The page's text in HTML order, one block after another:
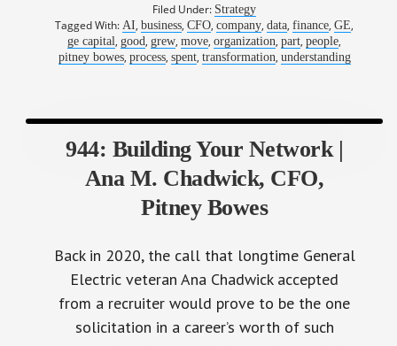
Filed Under: Strategy
Tagged With:AI,business,CFO,company,data,finance,GE,
ge capital,good,grew,move,organization,part,people,
pitney bowes, process, spent, transformation, understanding
944: Building Your Network |
Ana M. Chadwick, CFO,
Pitney Bowes
Back in 2020, the call that longtime General
Electric veteran Ana Chadwick accepted
from a recruiter would prove to be the one
solicitation in a career’s worth of such